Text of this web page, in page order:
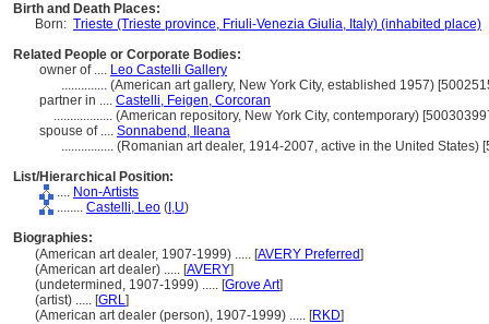
Birth and Death Places:
Born: Trieste (Trieste province, Friuli-Venezia Giulia, Italy) (inhabited place)
Related People or Corporate Bodies:
owner of .... Leo Castelli Gallery
.............. (American art gallery, New York City, established 1957)
partner in .... Castelli, Feigen, Corcoran
.................. (American repository, New York City, contemporary)
spouse of .... Sonnabend, Ileana
................ (Romanian art dealer, 1914-2007, active in the United States)
List/Hierarchical Position:
.... Non-Artists
........ Castelli, Leo ( I,U)
Biographies:
(American art dealer, 1907-1999) ..... [AVERY Preferred]
(American art dealer) ..... [AVERY]
(undetermined, 1907-1999) ..... [Grove Art]
(artist) ..... [GRL]
(American art dealer (person), 1907-1999) ..... [RKD]